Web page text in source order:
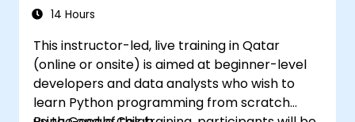
14 Hours
This instructor-led, live training in Qatar
(online or onsite) is aimed at beginner-level
developers and data analysts who wish to
learn Python programming from scratch